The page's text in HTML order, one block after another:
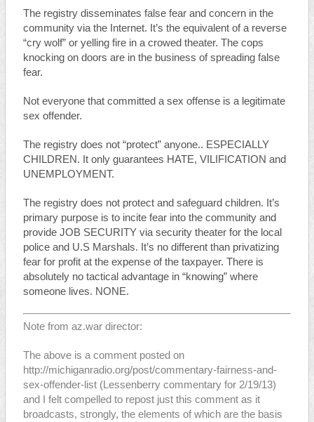
The registry disseminates false fear and concern in the
community via the Internet. It’s the equivalent of a reverse
“cry wolf” or yelling fire in a crowed theater. The cops
knocking on doors are in the business of spreading false
fear.
Not everyone that committed a sex offense is a legitimate
sex offender.
The registry does not “protect” anyone.. ESPECIALLY
CHILDREN. It only guarantees HATE, VILIFICATION and
UNEMPLOYMENT.
The registry does not protect and safeguard children. It’s
primary purpose is to incite fear into the community and
provide JOB SECURITY via security theater for the local
police and U.S Marshals. It’s no different than privatizing
fear for profit at the expense of the taxpayer. There is
absolutely no tactical advantage in “knowing” where
someone lives. NONE.
Note from az.war director:
The above is a comment posted on
http://michiganradio.org/post/commentary-fairness-and-
sex-offender-list(Lessenberry commentary for 2/19/13)
and I felt compelled to repost just this comment as it
broadcasts, strongly, the elements of which are the basis